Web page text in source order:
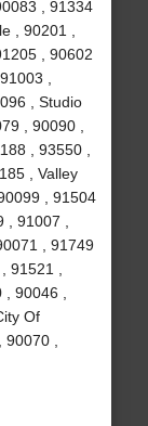
, 91334
, 90201 ,
, 90602
,
, Studio
, 90090 ,
, 93550 ,
, Valley
, 91504
91007 ,
, 91749
91521 ,
90046 ,
Of
,